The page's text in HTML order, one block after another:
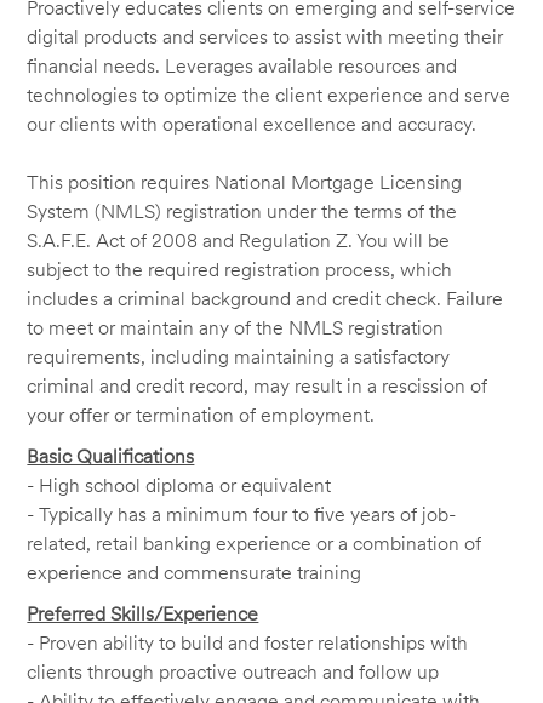
Proactively educates clients on emerging and self-service
digital products and services to assist with meeting their
financial needs. Leverages available resources and
technologies to optimize the client experience and serve
our clients with operational excellence and accuracy.
This position requires National Mortgage Licensing
System (NMLS) registration under the terms of the
S.A.F.E. Act of 2008 and Regulation Z. You will be
subject to the required registration process, which
includes a criminal background and credit check. Failure
to meet or maintain any of the NMLS registration
requirements, including maintaining a satisfactory
criminal and credit record, may result in a rescission of
your offer or termination of employment.
Basic Qualifications
- High school diploma or equivalent
- Typically has a minimum four to five years of job-
related, retail banking experience or a combination of
experience and commensurate training
Preferred Skills/Experience
- Proven ability to build and foster relationships with
clients through proactive outreach and follow up